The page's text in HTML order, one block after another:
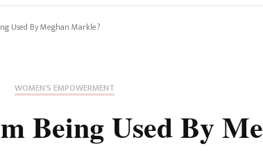
Other DC Comics Media
MacGyver
Used By Meghan Markle?
WOMEN'S EMPOWERMENT
Being Used By